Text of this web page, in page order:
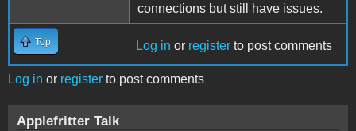
connections but still have issues.
Top Log in or register to post comments
Log in or register to post comments
Applefritter Talk